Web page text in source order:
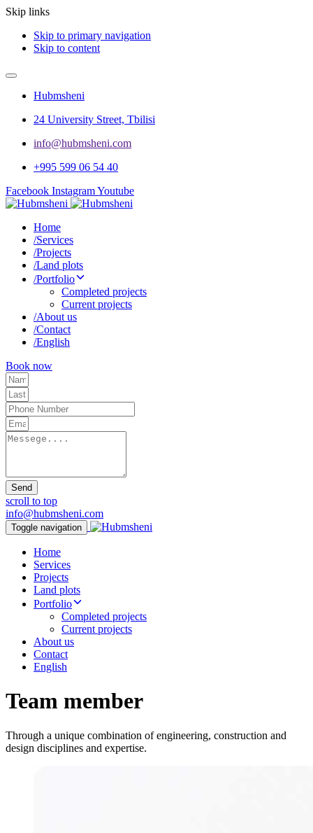
Skip links
Skip to primary navigation
Skip to content
Hubmsheni
24 University Street, Tbilisi
info@hubmsheni.com​
+995 599 06 54 40
Facebook InstagramYoutube
Home
/Services
/Projects
/Land plots
/Portfolio
Completed projects
Current projects
/About us
/Contact
/English
Book now
Send
scroll to top
info@hubmsheni.com
Toggle navigation
Home
Services
Projects
Land plots
Portfolio
Completed projects
Current projects
About us
Contact
English
Team member
Through a unique combination of engineering, construction and
design disciplines and expertise.